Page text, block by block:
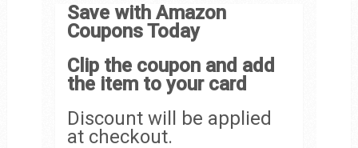
Save with Amazon
Coupons Today
Clip the coupon and add
the item to your card
Discount will be applied
at checkout.